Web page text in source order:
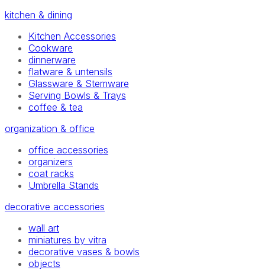
kitchen & dining
Kitchen Accessories
Cookware
dinnerware
flatware & untensils
Glassware & Stemware
Serving Bowls & Trays
coffee & tea
organization & office
office accessories
organizers
coat racks
Umbrella Stands
decorative accessories
wall art
miniatures by vitra
decorative vases & bowls
objects